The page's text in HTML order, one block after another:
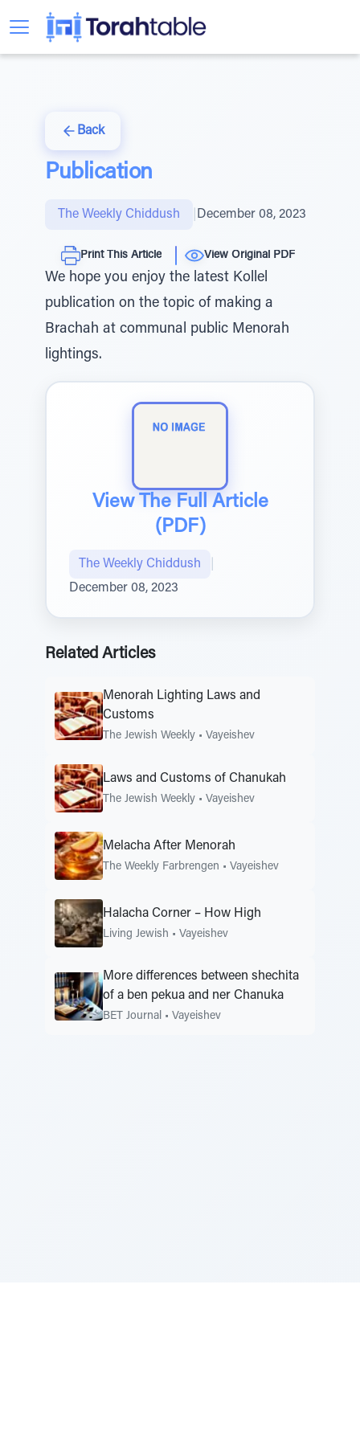
Back
Publication
The Weekly Chiddush December 08, 2023
Print This Article View Original PDF
We hope you enjoy the latest Kollel
publication on the topic of making a
Brachah at communal public Menorah
lightings.
View The Full Article
(PDF)
The Weekly Chiddush
December 08, 2023
Related Articles
Menorah Lighting Laws and
Customs
The Jewish Weekly • Vayeishev
Laws and Customs of Chanukah
The Jewish Weekly • Vayeishev
Melacha After Menorah
The Weekly Farbrengen • Vayeishev
Halacha Corner – How High
Living Jewish • Vayeishev
More differences between shechita
of a ben pekua and ner Chanuka
BET Journal • Vayeishev